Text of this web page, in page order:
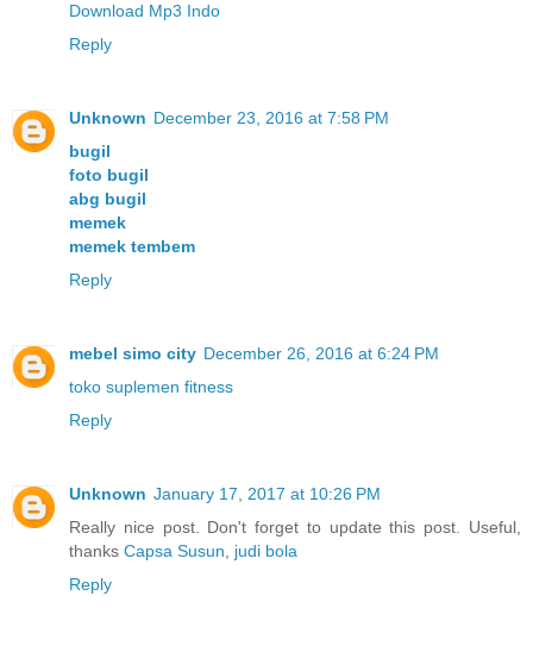
Download Mp3 Indo
Reply
Unknown December 23, 2016 at 7:58 PM
bugil
foto bugil
abg bugil
memek
memek tembem
Reply
mebel simo city December 26, 2016 at 6:24 PM
toko suplemen fitness
Reply
Unknown January 17, 2017 at 10:26 PM
Really nice post. Don't forget to update this post. Useful,
thanks Capsa Susun, judi bola
Reply